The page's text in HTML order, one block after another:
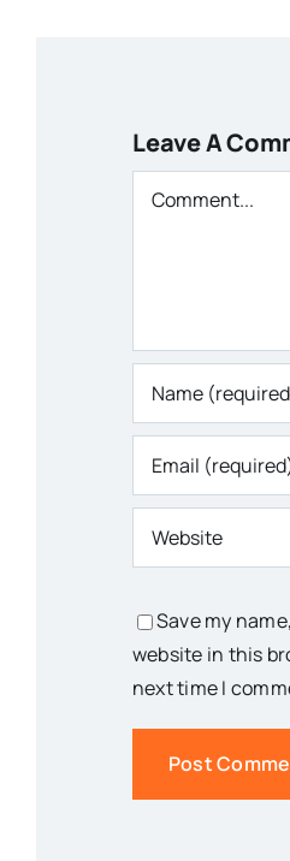
Leave A
Comment
Save my
website in this
next time I